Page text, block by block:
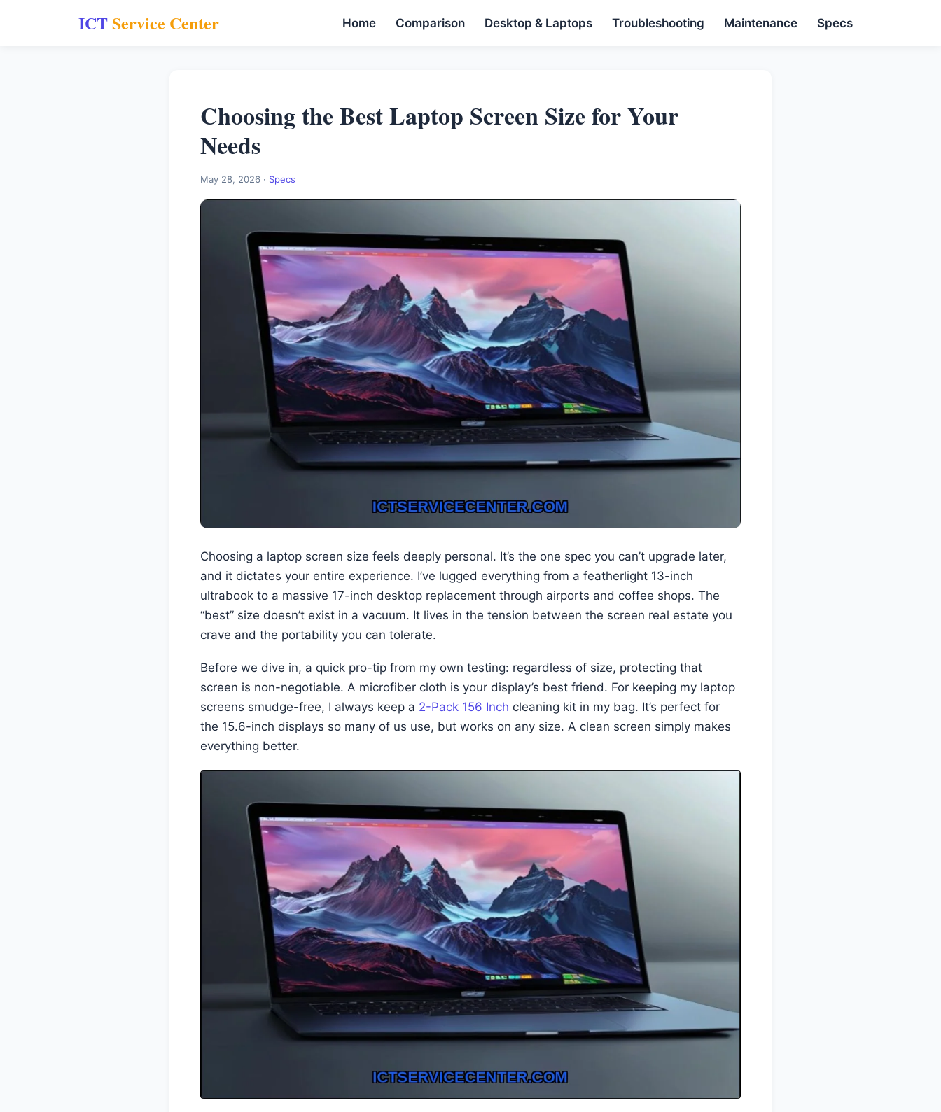
ICTService Center Home Comparison Desktop & Laptops Troubleshooting Maintenance Specs
Choosing the Best Laptop Screen Size for Your
Needs
May 28, 2026 · Specs
Choosing a laptop screen size feels deeply personal. It’s the one spec you can’t upgrade later,
and it dictates your entire experience. I’ve lugged everything from a featherlight 13-inch
ultrabook to a massive 17-inch desktop replacement through airports and coffee shops. The
“best” size doesn’t exist in a vacuum. It lives in the tension between the screen real estate you
crave and the portability you can tolerate.
Before we dive in, a quick pro-tip from my own testing: regardless of size, protecting that
screen is non-negotiable. A microfiber cloth is your display’s best friend. For keeping my laptop
screens smudge-free, I always keep a 2-Pack 156 Inch cleaning kit in my bag. It’s perfect for
the 15.6-inch displays so many of us use, but works on any size. A clean screen simply makes
everything better.